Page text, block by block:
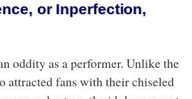
or Inperfection,
oddity as a performer. Unlike the
attracted fans with their chiseled